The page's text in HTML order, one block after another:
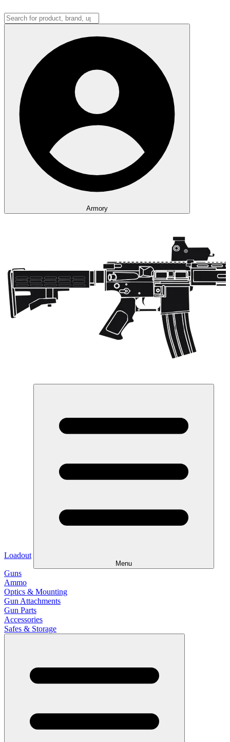
Armory
Loadout
Menu
Guns
Ammo
Optics & Mounting
Gun Attachments
Gun Parts
Accessories
Safes & Storage